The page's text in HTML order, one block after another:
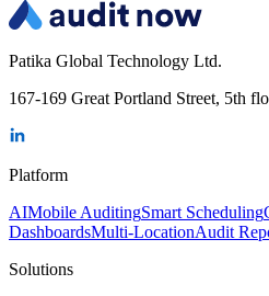
Patika Global Technology Ltd.
167-169 Great Portland Street, 5th
Platform
AIMobile AuditingSmart Scheduling
DashboardsMulti-LocationAudit
Solutions